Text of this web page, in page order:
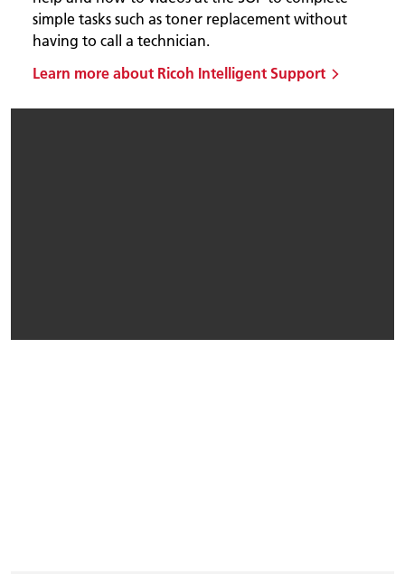
simple tasks such as toner replacement without
having to call a technician.
Learn more about Ricoh Intelligent Support